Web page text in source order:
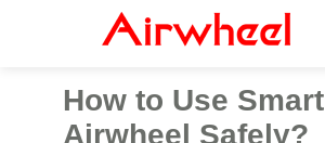
How to Use Smart
Airwheel Safely?